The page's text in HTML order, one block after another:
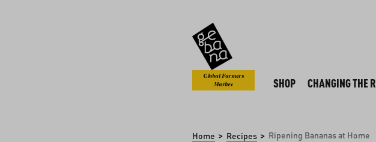
Global Farmers
Market
SHOP CHANGING THE
Home > Recipes > Ripening Bananas at Home